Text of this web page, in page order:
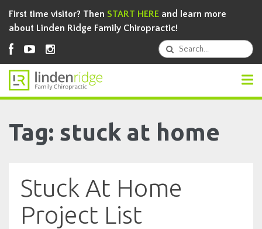
First time visitor? Then START HERE and learn more
about Linden Ridge Family Chiropractic!
Tag: stuck at home
Stuck At Home
Project List